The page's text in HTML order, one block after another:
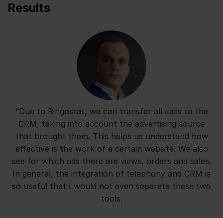
Results
“Due to Ringostat, we can transfer all calls to the
CRM, taking into account the advertising source
that brought them. This helps us understand how
effective is the work of a certain website. We also
see for which ads there are views, orders and sales.
In general, the integration of telephony and CRM is
so useful that I would not even separate these two
tools.